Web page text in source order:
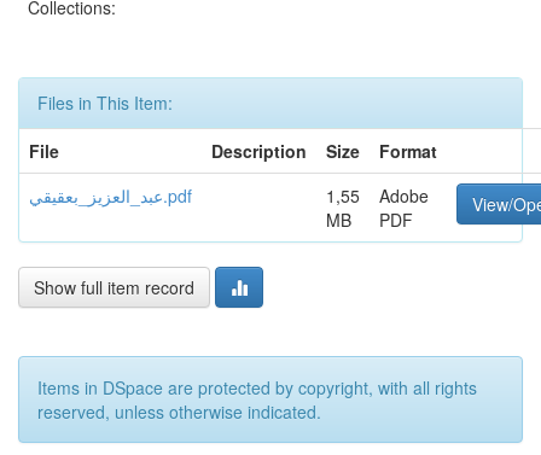
Collections:
Files in This Item:
File
Description Size
Format
عبد_العزيز_بعقيقي.pdf
1,55
MB
Adobe
PDF
View/
Show full item record
Items in DSpace are protected by copyright, with all rights
reserved, unless otherwise indicated.